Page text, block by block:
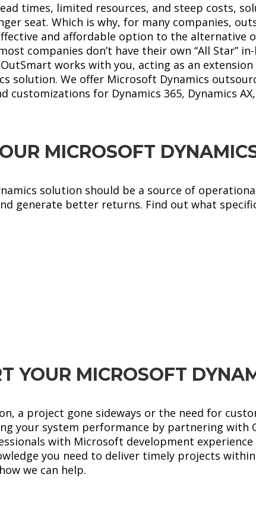
times, limited resources, and steep costs,
seat. Which is why, for many companies,
and affordable option to the alternative
companies don’t have their own “All Star”
works with you, acting as an
solution. We offer Microsoft Dynamics
customizations for Dynamics 365, Dynamics
MICROSOFT
solution should be a source of
generate better returns. Find out what
YOUR MICROSOFT
a project gone sideways or the need for
your system performance by partnering
with Microsoft development
you need to deliver timely projects
we can help.